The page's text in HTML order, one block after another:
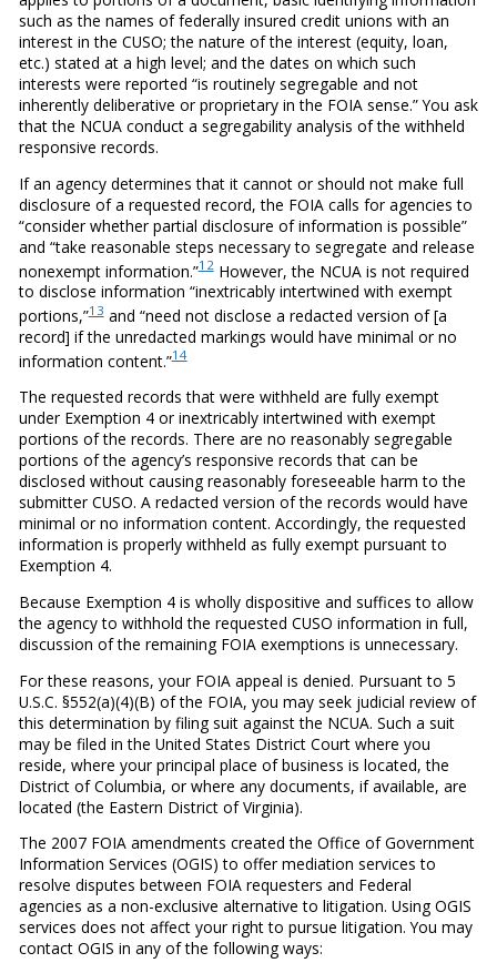
such as the names of federally insured credit unions with an
interest in the CUSO; the nature of the interest (equity, loan,
etc.) stated at a high level; and the dates on which such
interests were reported “is routinely segregable and not
inherently deliberative or proprietary in the FOIA sense.” You ask
that the NCUA conduct a segregability analysis of the withheld
responsive records.
If an agency determines that it cannot or should not make full
disclosure of a requested record, the FOIA calls for agencies to
“consider whether partial disclosure of information is possible”
and “take reasonable steps necessary to segregate and release
nonexempt information.”12However, the NCUA is not required
to disclose information “inextricably intertwined with exempt
portions,”13and “need not disclose a redacted version of [a
record] if the unredacted markings would have minimal or no
information content.”14
The requested records that were withheld are fully exempt
under Exemption 4 or inextricably intertwined with exempt
portions of the records. There are no reasonably segregable
portions of the agency’s responsive records that can be
disclosed without causing reasonably foreseeable harm to the
submitter CUSO. A redacted version of the records would have
minimal or no information content. Accordingly, the requested
information is properly withheld as fully exempt pursuant to
Exemption 4.
Because Exemption 4 is wholly dispositive and suffices to allow
the agency to withhold the requested CUSO information in full,
discussion of the remaining FOIA exemptions is unnecessary.
For these reasons, your FOIA appeal is denied. Pursuant to 5
U.S.C. §552(a)(4)(B) of the FOIA, you may seek judicial review of
this determination by filing suit against the NCUA. Such a suit
may be filed in the United States District Court where you
reside, where your principal place of business is located, the
District of Columbia, or where any documents, if available, are
located (the Eastern District of Virginia).
The 2007 FOIA amendments created the Office of Government
Information Services (OGIS) to offer mediation services to
resolve disputes between FOIA requesters and Federal
agencies as a non-exclusive alternative to litigation. Using OGIS
services does not affect your right to pursue litigation. You may
contact OGIS in any of the following ways: